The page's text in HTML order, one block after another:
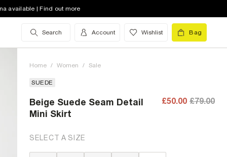
available | Find out more
Search Account Wishlist Bag
Home / Women / Sale
SUEDE
Beige Suede Seam Detail
Mini Skirt
£50.00 £79.00
SELECT A SIZE